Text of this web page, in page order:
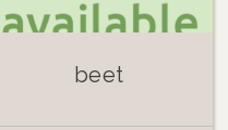
beet